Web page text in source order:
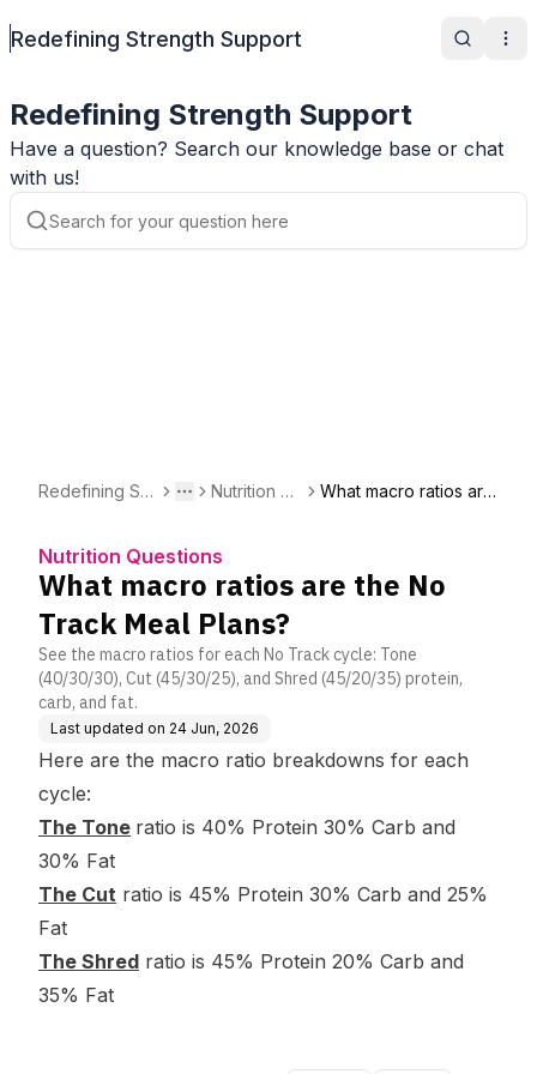
Redefining Strength Support Search
Redefining Strength Support
Have a question? Search our knowledge base or chat
with us!
Redefining Str
More
Toggle menu
Nutrition Qu
What macro ratios are
Nutrition Questions
What macro ratios are the No
Track Meal Plans?
See the macro ratios for each No Track cycle: Tone
(40/30/30), Cut (45/30/25), and Shred (45/20/35) protein,
carb, and fat.
Last updated on 24 Jun, 2026
Here are the macro ratio breakdowns for each
cycle:
The Tone ratio is 40% Protein 30% Carb and
30% Fat
The Cut ratio is 45% Protein 30% Carb and 25%
Fat
The Shred ratio is 45% Protein 20% Carb and
35% Fat